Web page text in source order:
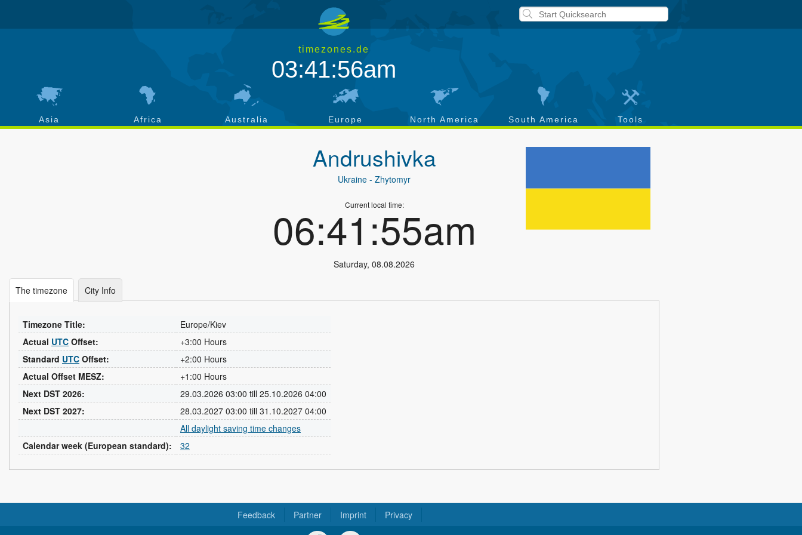
timezones.de
03:41:57am
Asia Africa Australia Europe North America South America Tools
Andrushivka
Ukraine - Zhytomyr
Current local time:
06:41:56am
Saturday,08.08.2026
The timezone City Info
Timezone Title:
Europe/Kiev
Actual UTC Offset:
+3:00 Hours
Standard UTC Offset:
+2:00 Hours
Actual Offset MESZ:
+1:00 Hours
Next DST 2026:
29.03.2026 03:00 till 25.10.2026 04:00
Next DST 2027:
28.03.2027 03:00 till 31.10.2027 04:00
All daylight saving time changes
Calendar week (European standard):
32
Feedback Partner Imprint Privacy